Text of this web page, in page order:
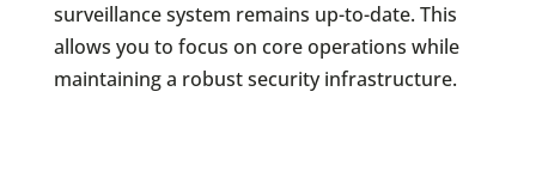
surveillance system remains up-to-date. This
allows you to focus on core operations while
maintaining a robust security infrastructure.